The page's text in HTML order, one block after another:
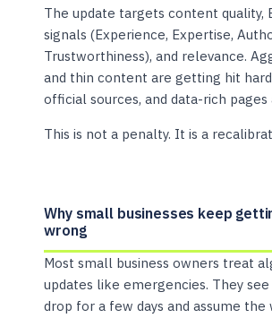
The update targets content quality,
signals (Experience, Expertise,
Trustworthiness), and relevance.
and thin content are getting hit
official sources, and data-rich
This is not a penalty. It is a
Why small businesses keep
wrong
Most small business owners treat
updates like emergencies. They
drop for a few days and assume the